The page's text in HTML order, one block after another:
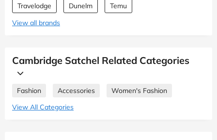
Travelodge Dunelm
Temu
View all brands
Cambridge Satchel Related Categories
Fashion Accessories
Women's Fashion
View All Categories